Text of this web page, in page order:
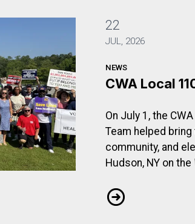
22
JUL, 2026
NEWS
CWA Local
On July 1, the
Team helped
community, and
Hudson, NY on the
CWA Local 1103